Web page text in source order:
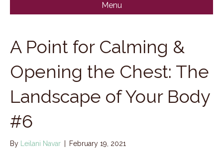
Menu
A Point for Calming &
Opening the Chest: The
Landscape of Your Body
#6
By Leilani Navar February 19, 2021